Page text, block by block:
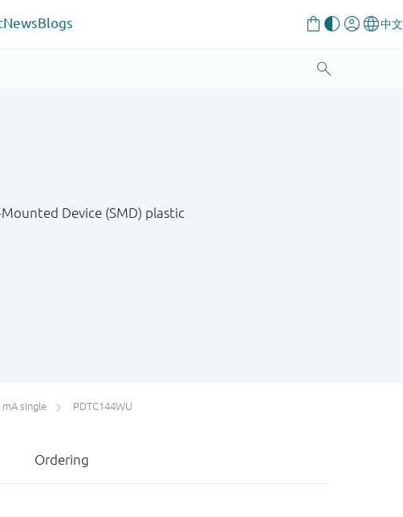
NewsBlogs
Mounted Device (SMD) plastic
mA single PDTC144WU
Ordering